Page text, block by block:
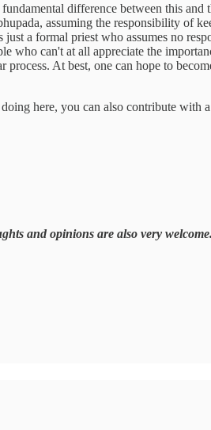
difference between this and
assuming the responsibility of
a formal priest who assumes no
can't at all appreciate the
At best, one can hope to
here, you can also contribute with
and opinions are also very welcome.